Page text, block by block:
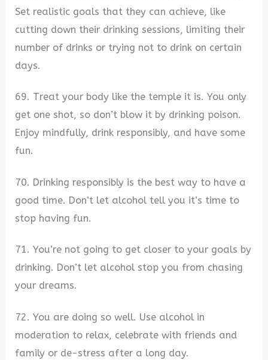
Set realistic goals that they can achieve, like
cutting down their drinking sessions, limiting their
number of drinks or trying not to drink on certain
days.
69. Treat your body like the temple it is. You only
get one shot, so don’t blow it by drinking poison.
Enjoy mindfully, drink responsibly, and have some
fun.
70. Drinking responsibly is the best way to have a
good time. Don’t let alcohol tell you it’s time to
stop having fun.
71. You’re not going to get closer to your goals by
drinking. Don’t let alcohol stop you from chasing
your dreams.
72. You are doing so well. Use alcohol in
moderation to relax, celebrate with friends and
family or de-stress after a long day.